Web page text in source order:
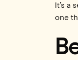
It’s
one